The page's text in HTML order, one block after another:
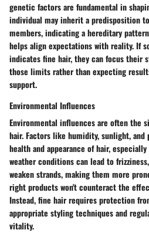
genetic factors are fundamental in
individual may inherit a predisposition
members, indicating a hereditary
helps align expectations with reality. If
indicates fine hair, they can focus their
those limits rather than expecting
support.
Environmental Influences
Environmental influences are often the
hair. Factors like humidity, sunlight,
health and appearance of hair,
weather conditions can lead to
weaken strands, making them more
right products won't counteract the
Instead, fine hair requires protection
appropriate styling techniques and
vitality.